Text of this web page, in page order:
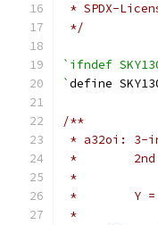
* SPDX-
*/
`ifndef
`define
/**
* a32oi: 3-
*        2nd
*
*        Y =
*